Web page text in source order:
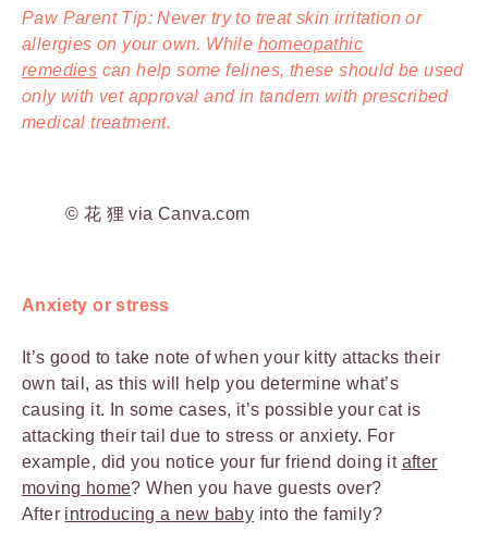
Paw Parent Tip: Never try to treat skin irritation or
allergies on your own. While homeopathic
remedies can help some felines, these should be used
only with vet approval and in tandem with prescribed
medical treatment.
© 花 狸 via Canva.com
Anxiety or stress
It’s good to take note of when your kitty attacks their
own tail, as this will help you determine what’s
causing it. In some cases, it’s possible your cat is
attacking their tail due to stress or anxiety. For
example, did you notice your fur friend doing it after
moving home? When you have guests over?
After introducing a new baby into the family?